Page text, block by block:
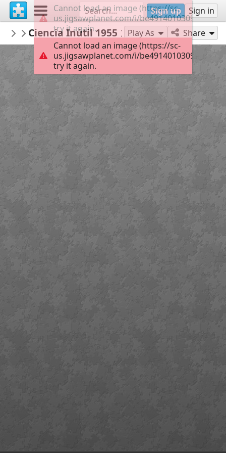
Sign up Sign in
RemediosVaro
Obras de 1950-1960
Ciencia Inútil 1955 220
Play As Share
Cannot load an image (https://sc-
us.jigsawplanet.com/i/
try it again.
Cannot load an image (https://sc-
us.jigsawplanet.com/i/
try it again.